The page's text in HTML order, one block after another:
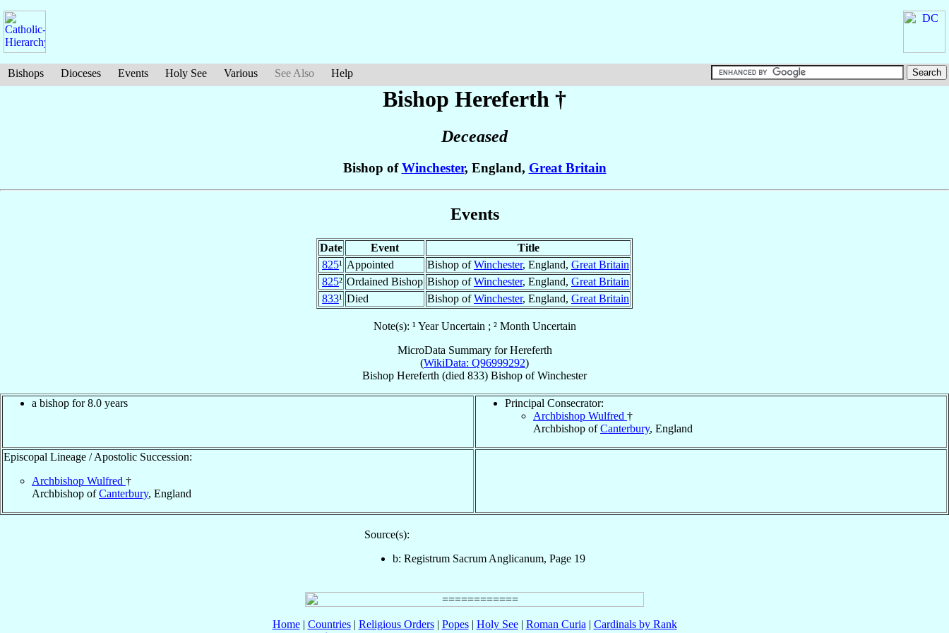
Bishops Dioceses Events Holy See Various See Also Help
Bishop Hereferth †
Deceased
Bishop ofWinchester, England, Great Britain
Events
Date Event
Title
825¹ Appointed Bishop ofWinchester, England, Great Britain
825² Ordained Bishop Bishop ofWinchester, England, Great Britain
833¹ Died Bishop ofWinchester, England, Great Britain
Note(s): ¹ Year Uncertain ; ² Month Uncertain
MicroData Summary forHereferth
(WikiData: Q96999292)
Bishop Hereferth (died 833) Bishop ofWinchester
a bishop for 8.0 years
Principal Consecrator:
Archbishop Wulfred †
Archbishop ofCanterbury, England
Episcopal Lineage / Apostolic Succession:
Archbishop Wulfred †
Archbishop ofCanterbury, England
Source(s):
b: Registrum Sacrum Anglicanum, Page 19
Home| Countries| Religious Orders| Popes| Holy See| Roman Curia | Cardinals by Rank